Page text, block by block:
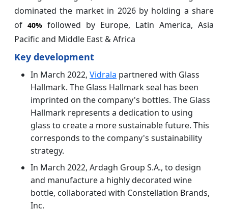
dominated the market in 2026 by holding a share
of 40% followed by Europe, Latin America, Asia
Pacific and Middle East & Africa
Key development
In March 2022, Vidrala partnered with Glass
Hallmark. The Glass Hallmark seal has been
imprinted on the company's bottles. The Glass
Hallmark represents a dedication to using
glass to create a more sustainable future. This
corresponds to the company's sustainability
strategy.
In March 2022, Ardagh Group S.A., to design
and manufacture a highly decorated wine
bottle, collaborated with Constellation Brands,
Inc.